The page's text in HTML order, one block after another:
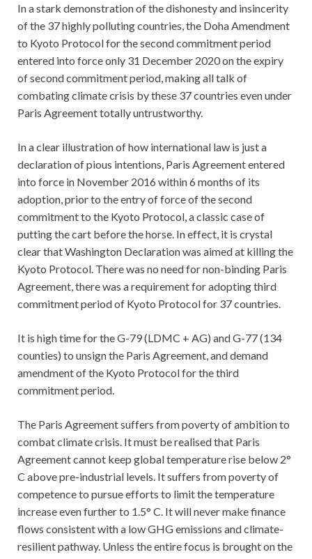
In a stark demonstration of the dishonesty and insincerity
of the 37 highly polluting countries, the Doha Amendment
to Kyoto Protocol for the second commitment period
entered into force only 31 December 2020 on the expiry
of second commitment period, making all talk of
combating climate crisis by these 37 countries even under
Paris Agreement totally untrustworthy.
In a clear illustration of how international law is just a
declaration of pious intentions, Paris Agreement entered
into force in November 2016 within 6 months of its
adoption, prior to the entry of force of the second
commitment to the Kyoto Protocol, a classic case of
putting the cart before the horse. In effect, it is crystal
clear that Washington Declaration was aimed at killing the
Kyoto Protocol. There was no need for non-binding Paris
Agreement, there was a requirement for adopting third
commitment period of Kyoto Protocol for 37 countries.
It is high time for the G-79 (LDMC + AG) and G-77 (134
counties) to unsign the Paris Agreement, and demand
amendment of the Kyoto Protocol for the third
commitment period.
The Paris Agreement suffers from poverty of ambition to
combat climate crisis. It must be realised that Paris
Agreement cannot keep global temperature rise below 2°
C above pre-industrial levels. It suffers from poverty of
competence to pursue efforts to limit the temperature
increase even further to 1.5° C. It will never make finance
flows consistent with a low GHG emissions and climate-
resilient pathway. Unless the entire focus is brought on the